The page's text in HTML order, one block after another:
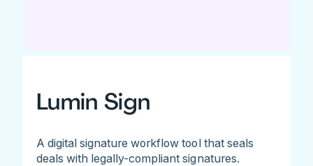
Lumin Sign
A digital signature workflow tool that seals
deals with legally-compliant signatures.